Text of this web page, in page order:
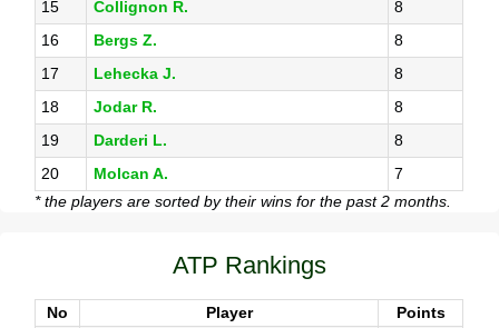
15
Collignon R.
8
16
Bergs Z.
8
17
Lehecka J.
8
18
Jodar R.
8
19
Darderi L.
8
20
Molcan A.
7
* the players are sorted by their wins for the past 2 months.
ATP Rankings
No Player
Points